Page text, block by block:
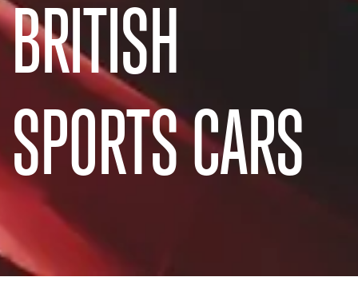
BRITISH
SPORTS CARS